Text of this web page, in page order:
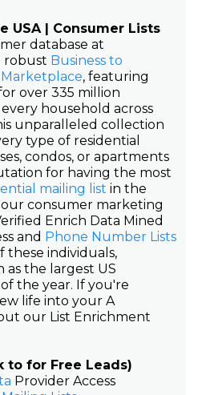
USA | Consumer Lists
database at
robust Business to
, featuring
over 335 million
household across
unparalleled collection
type of residential
condos, or apartments
for having the most
mailing list in the
consumer marketing
Enrich Data Mined
and Phone Number Lists
these individuals,
the largest US
the year. If you're
life into your A
our List Enrichment
to for Free Leads)
Provider Access